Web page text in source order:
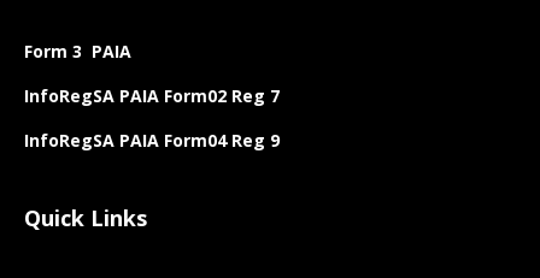
Form 3 PAIA
InfoRegSA PAIA Form02 Reg 7
InfoRegSA PAIA Form04 Reg 9
Quick Links